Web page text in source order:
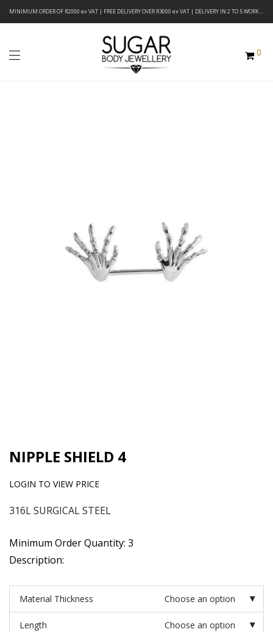
MINIMUM ORDER OF R2000 ex VAT | FREE DELIVERY OVER R3000 ex VAT | DELIVERY IN 2 TO 5 WORKING DAYS
0
NIPPLE SHIELD 4
LOGIN TO VIEW PRICE
316L SURGICAL STEEL
Minimum Order Quantity: 3
Description:
Material Thickness Choose an option
Length
Choose an option